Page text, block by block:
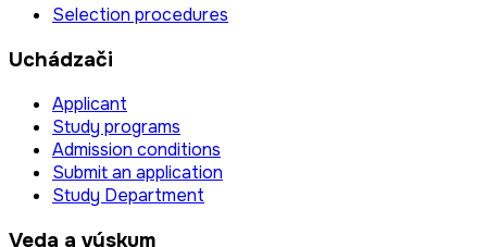
Selection procedures
Uchádzači
Applicant
Study programs
Admission conditions
Submit an application
Study Department
Veda a výskum